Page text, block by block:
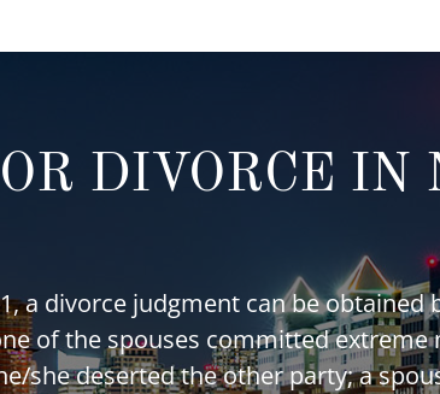
DIVORCE IN
a divorce judgment can be
of the spouses committed
she deserted the other party; a